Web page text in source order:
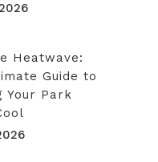
Heatwave:
Guide to
Your Park